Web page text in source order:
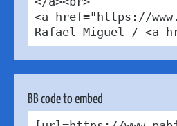
<a href="https://
Rafael Miguel / <a
BB code to embed